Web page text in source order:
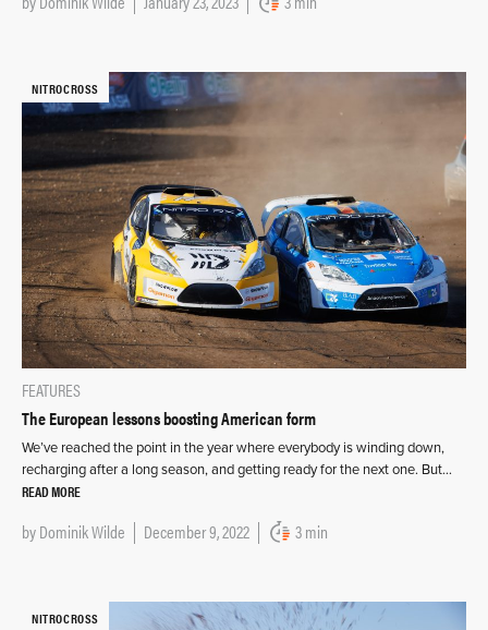
NITROCROSS
FEATURES
The European lessons boosting American form
We’ve reached the point in the year where everybody is winding down,
recharging after a long season, and getting ready for the next one. But…
READ MORE
byDominik Wilde December 9, 2022 3 min
NITROCROSS